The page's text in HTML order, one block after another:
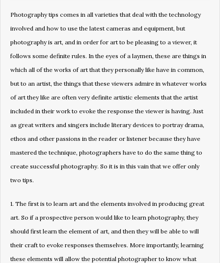
tips
for
inspiration
Photography tips comes in all varieties that deal with the technology
involved and how to use the latest cameras and equipment, but
photography is art, and in order for art to be pleasing to a viewer, it
follows some definite rules. In the eyes of a laymen, these are things in
which all of the works of art that they personally like have in common,
but to an artist, the things that these viewers admire in whatever works
of art they like are often very definite artistic elements that the artist
included in their work to evoke the response the viewer is having. Just
as great writers and singers include literary devices to portray drama,
ethos and other passions in the reader or listener because they have
mastered the technique, photographers have to do the same thing to
create successful photography. So it is in this vain that we offer only
two tips.
1. The first is to learn art and the elements involved in producing great
art. So if a prospective person would like to learn photography, they
should first learn the element of art, and then they will be able to will
their craft to evoke responses themselves. More importantly, learning
these elements will allow the potential photographer to know what